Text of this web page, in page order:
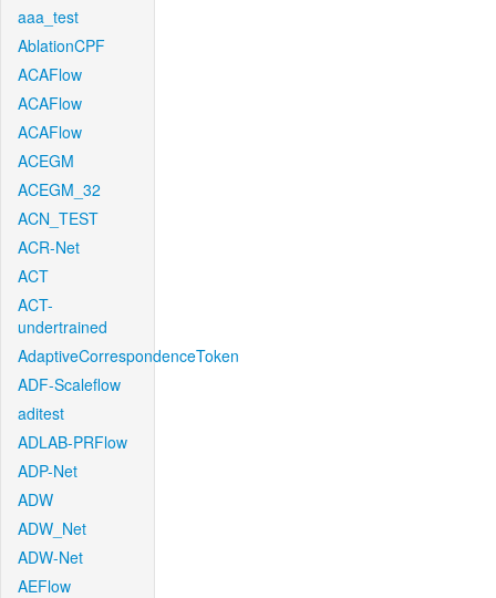
aaa_test
AblationCPF
ACAFlow
ACAFlow
ACAFlow
ACEGM
ACEGM_32
ACN_TEST
ACR-Net
ACT
ACT-
undertrained
AdaptiveCorrespondenceToken
ADF-Scaleflow
aditest
ADLAB-PRFlow
ADP-Net
ADW
ADW_Net
ADW-Net
AEFlow